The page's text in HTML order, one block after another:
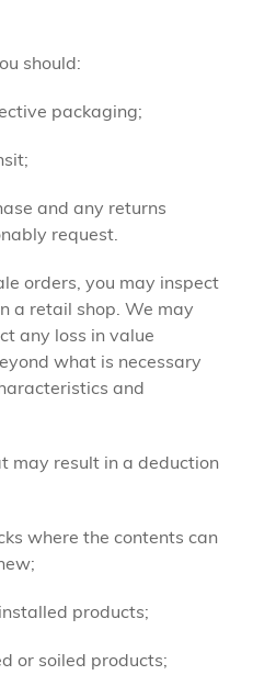
should:
packaging;
and any returns
request.
orders, you may inspect
a retail shop. We may
any loss in value
what is necessary
and
may result in a deduction
where the contents can
products;
or soiled products;